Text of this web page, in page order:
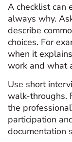
A checklist can
always why.
describe
choices. For
when it
work and what
Use short
walk-throughs.
the
participation
documentation